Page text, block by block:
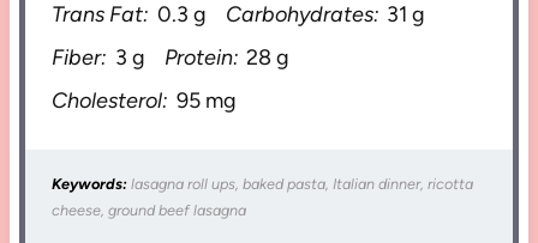
Trans Fat: 0.3 g Carbohydrates: 31 g
Fiber: 3 g Protein: 28 g
Cholesterol: 95 mg
Keywords: lasagna roll ups, baked pasta, Italian dinner, ricotta
cheese, ground beef lasagna